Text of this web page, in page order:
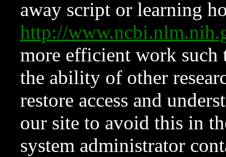
away script or learning
http://
more efficient work such
the ability of other
restore access and
our site to avoid this in
system administrator